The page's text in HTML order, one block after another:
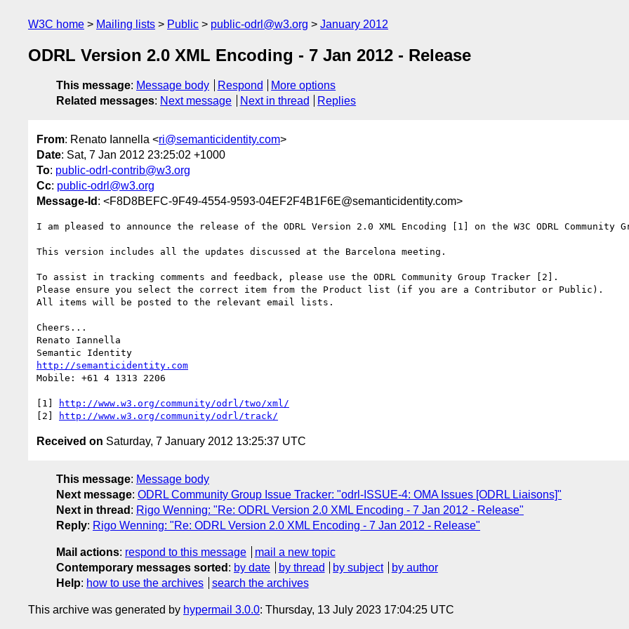
W3C home Mailing lists Public public-odrl@w3.org January 2012
ODRL Version 2.0 XML Encoding - 7 Jan 2012 - Release
This message: Message body Respond
More options
Related messages: Next message Next in thread Replies
From: Renato Iannella <ri@semanticidentity.com>
Date: Sat, 7 Jan 2012 23:25:02 +1000
To: public-odrl-contrib@w3.org
Cc: public-odrl@w3.org
Message-Id : <F8D8BEFC-9F49-4554-9593-04EF2F4B1F6E@semanticidentity.com>
I am pleased to announce the release of the ODRL Version 2.0 XML Encoding [1] on the W3C ODRL Community
This version includes all the updates discussed at the Barcelona meeting.
To assist in tracking comments and feedback, please use the ODRL Community Group Tracker [2].
Please ensure you select the correct item from the Product list (if you are a Contributor or Public).
All items will be posted to the relevant email lists.
Cheers...
Renato Iannella
http://semanticidentity.com
Mobile: +61 4 1313 2206
[1]
http://www.w3.org/community/odrl/two/xml/
[2]
http://www.w3.org/community/odrl/track/
Received on Saturday, 7 January 2012 13:25:37 UTC
This message: Message body
Next message: ODRL Community Group Issue Tracker: "odrl-ISSUE-4: OMA Issues [ODRL Liaisons]"
Next in thread : Rigo Wenning: "Re: ODRL Version 2.0 XML Encoding - 7 Jan 2012 - Release"
Reply: Rigo Wenning: "Re: ODRL Version 2.0 XML Encoding - 7 Jan 2012 - Release"
Mail actions: respond to this message
mail a new topic
Contemporary messages sorted : by date by thread by subject
by author
Help: how to use the archives search the archives
This archive was generated by hypermail 3.0.0: Thursday, 13 July 2023 17:04:25 UTC